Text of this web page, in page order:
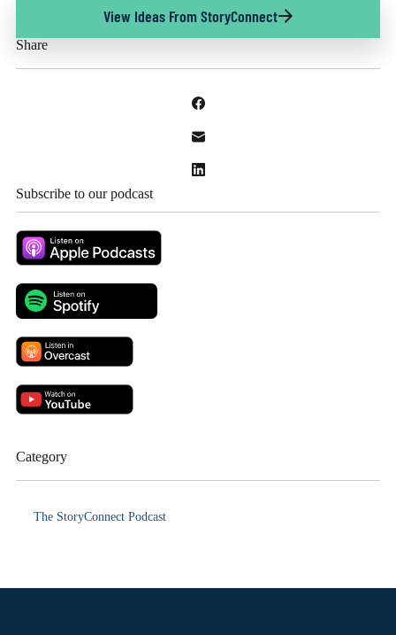
View Ideas From StoryConnect
Share
Subscribe to our podcast
Category
The StoryConnect Podcast